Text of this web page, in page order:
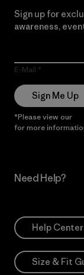
Sign up for
awareness,
E-Mail
Sign Me Up
*Please view our
for more
Need Help?
Help Center
Size & Fit